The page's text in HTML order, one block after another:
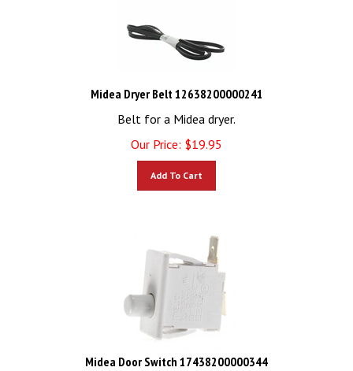
Midea Dryer Belt 12638200000241
Belt for a Midea dryer.
Our Price:
$19.95
Midea Door Switch 17438200000344